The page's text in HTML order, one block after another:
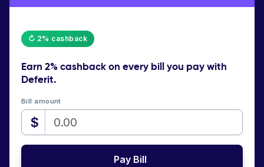
↻ 2% cashback
Earn 2% cashbackon every bill you pay with
Deferit.
Bill amount
$
Pay Bill